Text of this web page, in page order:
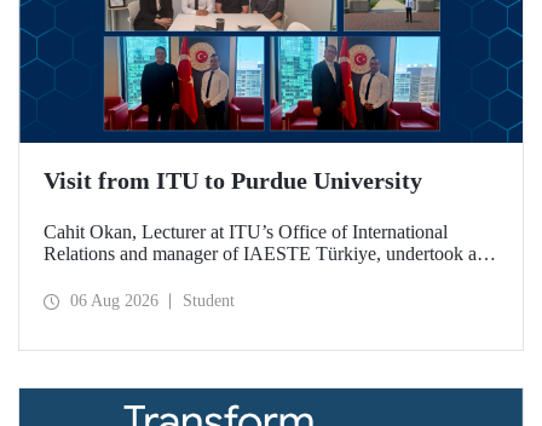
Visit from ITU to Purdue University
Cahit Okan, Lecturer at ITU’s Office of International
Relations and manager of IAESTE Türkiye, undertook a
including a visit to Purdue University, one of the world’s
06 Aug 2026 Student